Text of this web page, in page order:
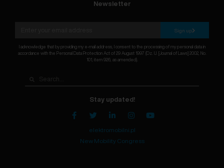
Newsletter
Sign up
I acknowledge that by providing my e-mail address, I consent to the processing of my personal data in
accordance with the Personal Data Protection Act of 29 August 1997 (Dz. U. [Journal of Laws] 2002, No.
101, item 926, as amended).
Stay updated!
elektromobilni.pl
New Mobility Congress